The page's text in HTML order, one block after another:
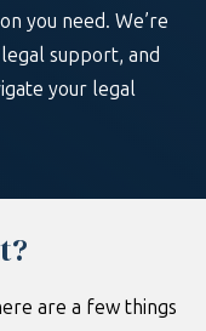
you need. We’re
support, and
your legal
are a few things